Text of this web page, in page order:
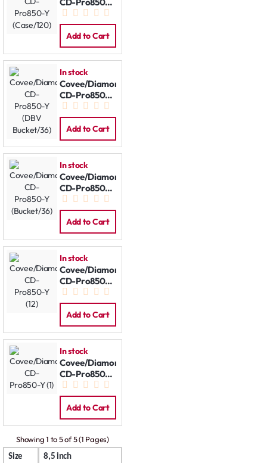
Size 8,5 inch
CD-Pro850-Y
(Case/120)
Add to Cart
In stock
Covee/Diamond
CD-Pro850-Y
(DBV
Bucket/36)
Add to Cart
In stock
Covee/Diamond
CD-Pro850-Y
(Bucket/36)
Add to Cart
In stock
Covee/Diamond
CD-Pro850-Y
(12)
Add to Cart
In stock
Covee/Diamond
CD-Pro850-Y
(1)
Add to Cart
Showing 1 to 5 of 5 (1 Pages)